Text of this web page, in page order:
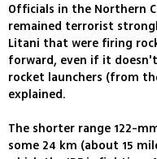
Officials in the Northern
remained terrorist
Litani that were firing
forward, even if it
rocket launchers (from
explained.
The shorter range 122-
some 24 km (about 15